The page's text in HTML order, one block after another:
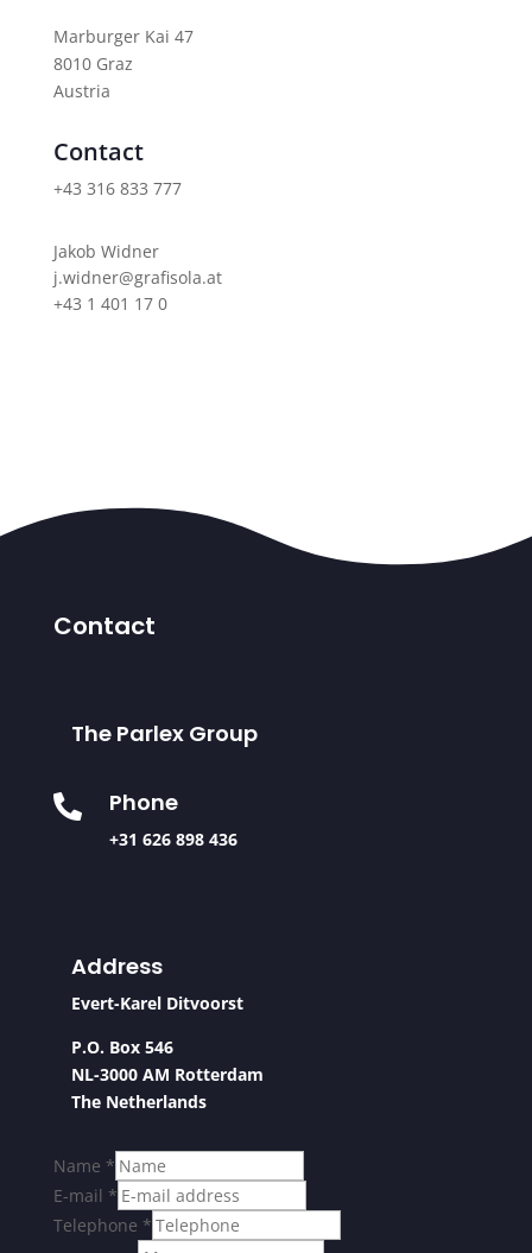
Marburger Kai 47
8010 Graz
Austria
Contact
+43 316 833 777
Jakob Widner
j.widner@grafisola.at
+43 1 401 17 0
Contact
The Parlex Group
 Phone
+31 626 898 436
Address
Evert-Karel Ditvoorst
P.O. Box 546
NL-3000 AM Rotterdam
The Netherlands
Name *
E-mail *
Telephone *